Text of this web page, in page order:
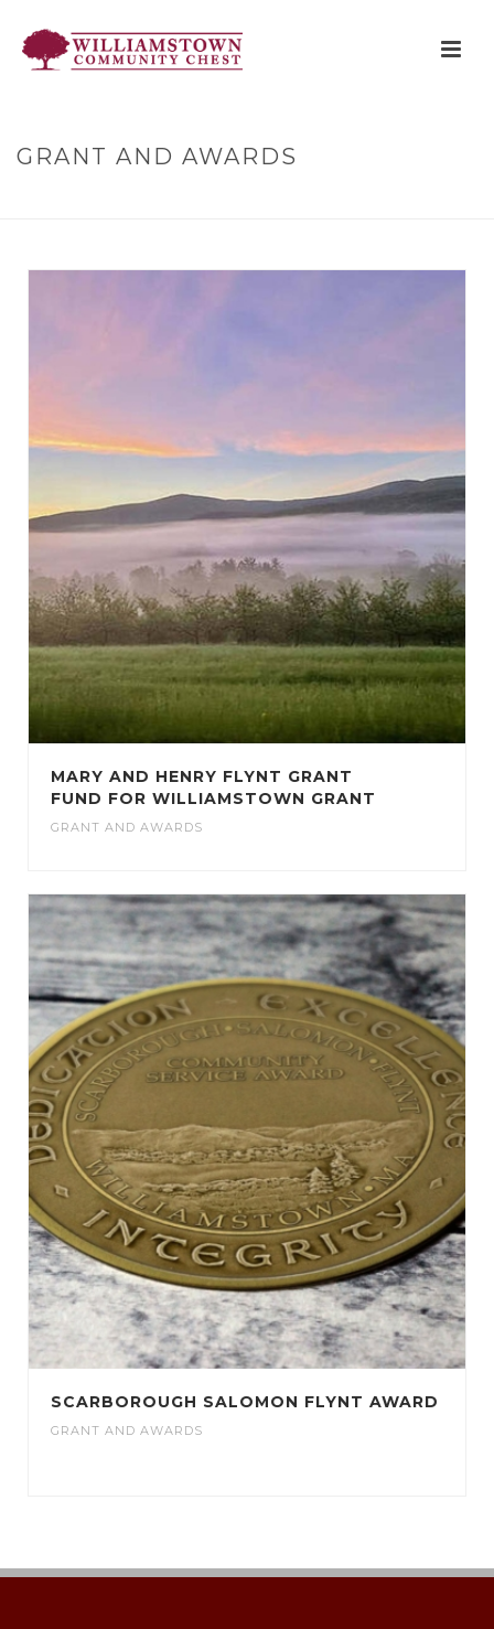
GRANT AND AWARDS
MARY AND HENRY FLYNT GRANT
FUND FOR WILLIAMSTOWN GRANT
GRANT AND AWARDS
SCARBOROUGH SALOMON FLYNT AWARD
GRANT AND AWARDS